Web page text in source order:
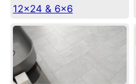
12×24 & 6×6